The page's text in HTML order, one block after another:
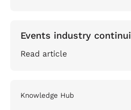
Events industry
Read article
Knowledge Hub